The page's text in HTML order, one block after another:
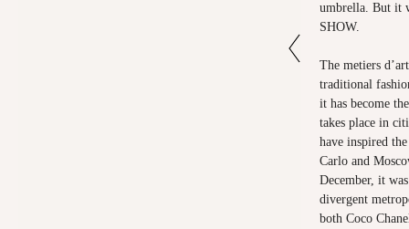
umbrella. But it
SHOW.
The metiers
traditional
it has become
takes place in
have inspired
Carlo and
December, it
divergent
both Coco